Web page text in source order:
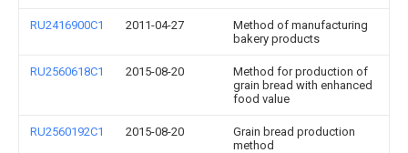
RU2416900C1 2011-04-27
Method of manufacturing
bakery products
RU2560618C1 2015-08-20
Method for production of
grain bread with enhanced
food value
RU2560192C1 2015-08-20
Grain bread production
method